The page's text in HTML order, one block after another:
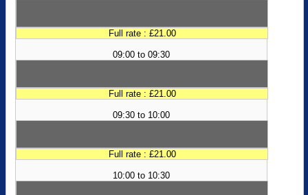
Full rate : £21.00
09:00 to 09:30
Full rate : £21.00
09:30 to 10:00
Full rate : £21.00
10:00 to 10:30